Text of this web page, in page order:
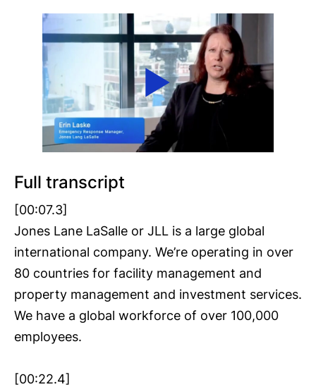
Full transcript
[00:07.3]
Jones Lane LaSalle or JLL is a large global
international company. We’re operating in over
80 countries for facility management and
property management and investment services.
We have a global workforce of over 100,000
employees.
[00:22.4]